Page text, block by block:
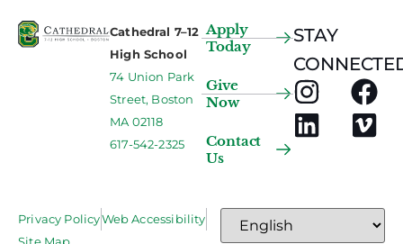
Cathedral 7–12
High School
74 Union Park
Street, Boston
MA 02118
617-542-2325
Apply
Today
Give
Now
Contact
Us
STAY
Privacy PolicyWeb Accessibility